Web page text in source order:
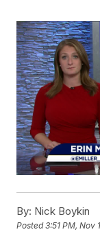
By: Nick Boykin
Posted3:51 PM, Nov